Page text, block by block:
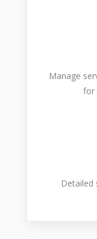
Manage
for
Detailed